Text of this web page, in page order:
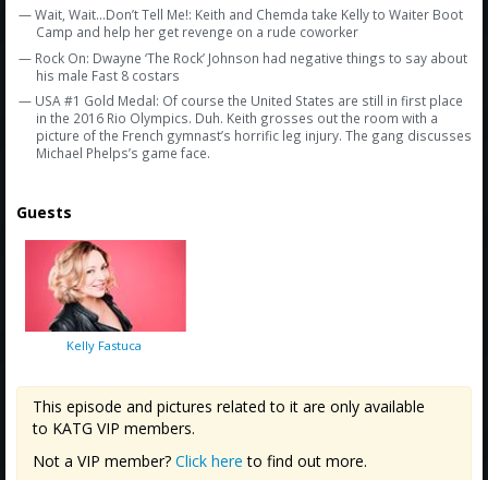
— Wait, Wait...Don’t Tell Me!: Keith and Chemda take Kelly to Waiter Boot
Camp and help her get revenge on a rude coworker
— Rock On: Dwayne ‘The Rock’ Johnson had negative things to say about
his male Fast 8 costars
— USA #1 Gold Medal: Of course the United States are still in first place
in the 2016 Rio Olympics. Duh. Keith grosses out the room with a
picture of the French gymnast’s horrific leg injury. The gang discusses
Michael Phelps’s game face.
Guests
Kelly Fastuca
This episode and pictures related to it are only available
to KATG VIP members.
Not a VIP member? Click here to find out more.